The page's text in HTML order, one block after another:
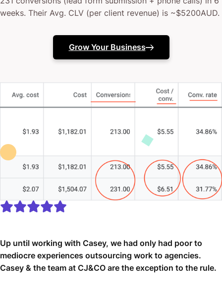
weeks. Their Avg. CLV (per client revenue) is ~$5200AUD.
Grow Your Business
Up until working with Casey, we had only had poor to
mediocre experiences outsourcing work to agencies.
Casey & the team at CJ&CO are the exception to the rule.